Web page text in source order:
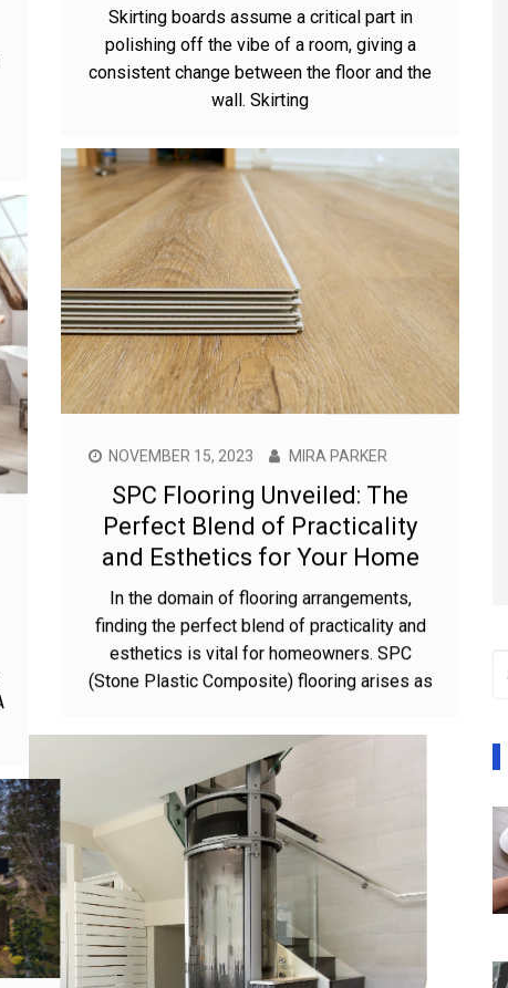
Skirting boards assume a critical part in
polishing off the vibe of a room, giving a
consistent change between the floor and the
wall. Skirting
SPC Flooring Unveiled: The
Perfect Blend of Practicality
In the domain of flooring arrangements,
finding the perfect blend of practicality and
esthetics is vital for homeowners. SPC